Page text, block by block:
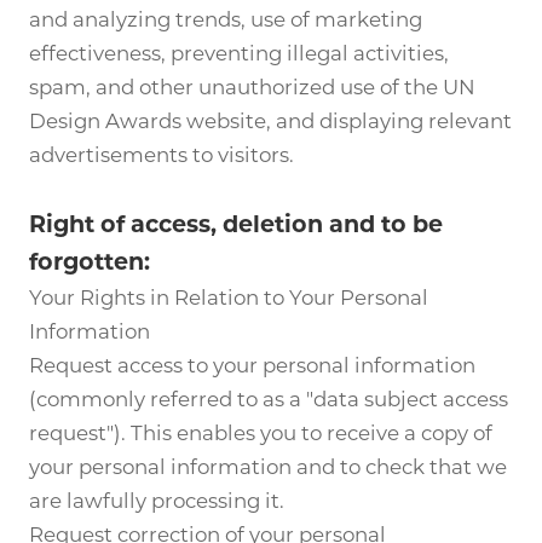
and analyzing trends, use of marketing
effectiveness, preventing illegal activities,
spam, and other unauthorized use of the UN
Design Awards website, and displaying relevant
advertisements to visitors.
Right of access, deletion and to be
forgotten:
Your Rights in Relation to Your Personal
Information
Request access to your personal information
(commonly referred to as a "data subject access
request"). This enables you to receive a copy of
your personal information and to check that we
are lawfully processing it.
Request correction of your personal